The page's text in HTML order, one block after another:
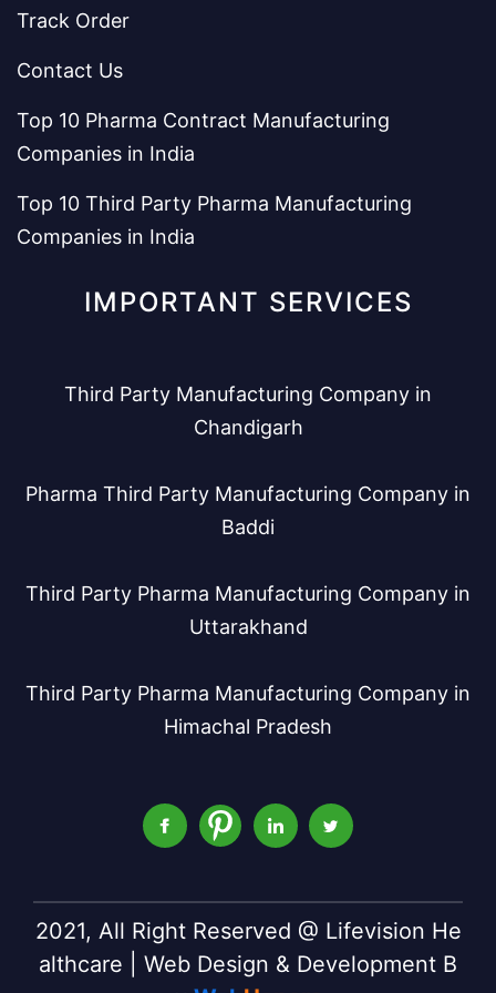
Track Order
Contact Us
Top 10 Pharma Contract Manufacturing
Companies in India
Top 10 Third Party Pharma Manufacturing
Companies in India
IMPORTANT SERVICES
Third Party Manufacturing Company in
Chandigarh
Pharma Third Party Manufacturing Company in
Baddi
Third Party Pharma Manufacturing Company in
Uttarakhand
Third Party Pharma Manufacturing Company in
Himachal Pradesh
2021, All Right Reserved @ Lifevision He
althcare | Web Design & Development B